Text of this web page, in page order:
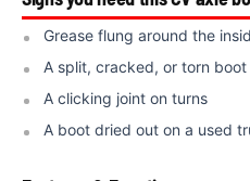
Grease flung around the
A split, cracked, or torn boot
A clicking joint on turns
A boot dried out on a used